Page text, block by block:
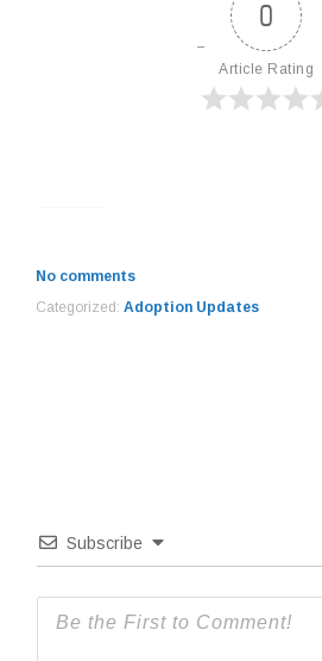
0
Article Rating
No comments
Categorized: Adoption Updates
Subscribe